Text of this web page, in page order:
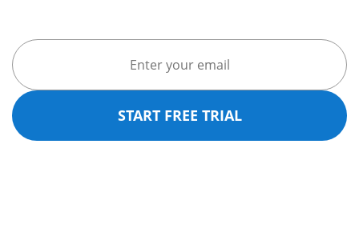
START FREE TRIAL